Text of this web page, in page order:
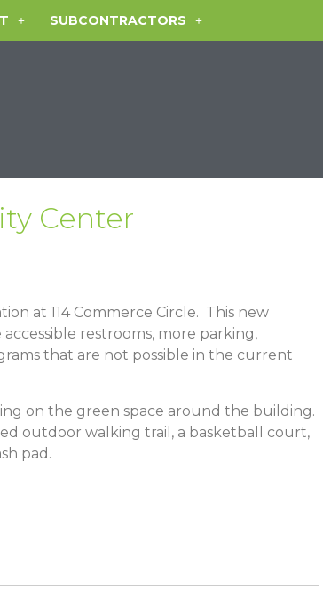
SUBCONTRACTORS
Center
at 114 Commerce Circle. This new
restrooms, more parking,
that are not possible in the current
on the green space around the building.
outdoor walking trail, a basketball court,
pad.